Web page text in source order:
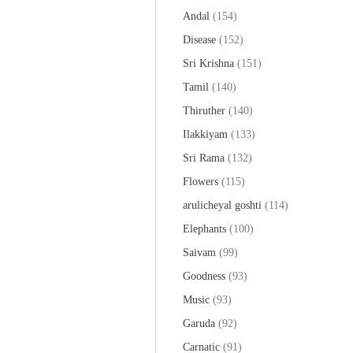
Andal (154)
Disease (152)
Sri Krishna (151)
Tamil (140)
Thiruther (140)
Ilakkiyam (133)
Sri Rama (132)
Flowers (115)
arulicheyal goshti (114)
Elephants (100)
Saivam (99)
Goodness (93)
Music (93)
Garuda (92)
Carnatic (91)